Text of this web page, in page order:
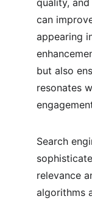
quality,
can
appearing
but also
resonates
Search
relevance
algorithms